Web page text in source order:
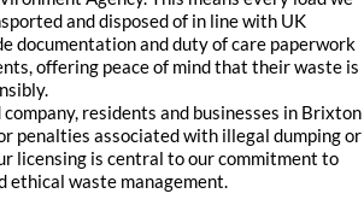
and disposed of in line with UK
documentation and duty of care paperwork
offering peace of mind that their waste is
company, residents and businesses in Brixton
penalties associated with illegal dumping or
licensing is central to our commitment to
ethical waste management.